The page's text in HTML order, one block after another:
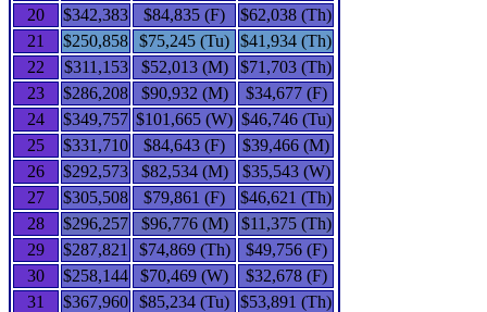
20
$342,383 $84,835 (F)
$62,038 (Th)
21
$250,858 $75,245 (Tu) $41,934 (Th)
22
$311,153 $52,013 (M)
$71,703 (Th)
23
$286,208 $90,932 (M)
$34,677 (F)
24
$349,757 $101,665 (W) $46,746 (Tu)
25
$331,710 $84,643 (F)
$39,466 (M)
26
$292,573 $82,534 (M)
$35,543 (W)
27
$305,508 $79,861 (F)
$46,621 (Th)
28
$296,257 $96,776 (M)
$11,375 (Th)
29
$287,821 $74,869 (Th)
$49,756 (F)
30
$258,144 $70,469 (W)
$32,678 (F)
31
$367,960 $85,234 (Tu) $53,891 (Th)